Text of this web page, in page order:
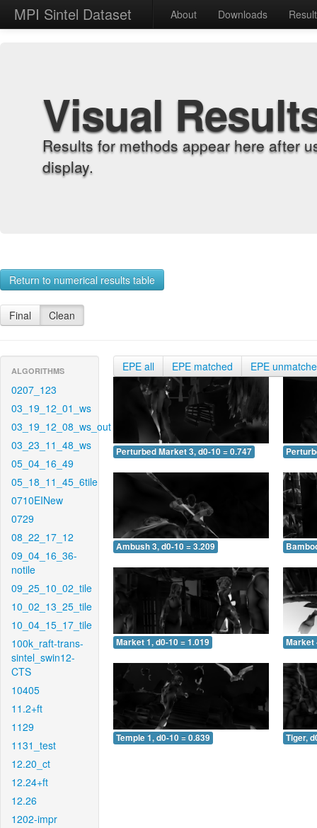
MPI Sintel Dataset About Downloads
Visual
Results for methods appear here after
display.
Return to numerical results table
Final Clean
ALGORITHMS
0207_123
03_19_12_01_ws
03_19_12_08_ws_out
03_23_11_48_ws
05_04_16_49
05_18_11_45_6tile
0710EINew
0729
08_22_17_12
09_04_16_36-
notile
09_25_10_02_tile
10_02_13_25_tile
10_04_15_17_tile
100k_raft-trans-
sintel_swin12-
CTS
10405
11.2+ft
1129
1131_test
12.20_ct
12.24+ft
12.26
1202-impr
EPE all EPE matched EPE
Perturbed Market 3, d0-10 = 0.747
Ambush 3, d0-10 = 3.209
Market 1, d0-10 = 1.019 Market
Temple 1, d0-10 = 0.839 Tiger,